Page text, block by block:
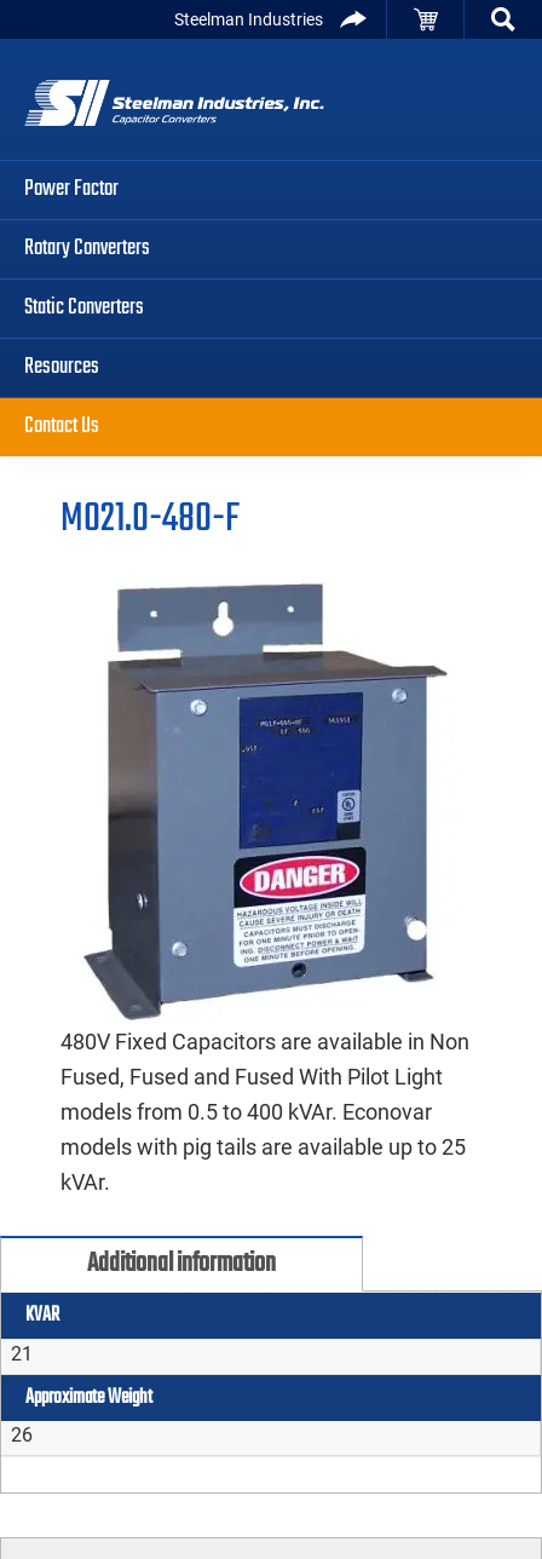
primary
navigation
main
content
primary
sidebar
Steelman Industries
Power Factor
Rotary Converters
Static Converters
Resources
Contact Us
M021.0-480-F
480V Fixed Capacitors are available in Non
Fused, Fused and Fused With Pilot Light
models from 0.5 to 400 kVAr. Econovar
models with pig tails are available up to 25
kVAr.
Additional information
KVAR
21
Approximate Weight
26